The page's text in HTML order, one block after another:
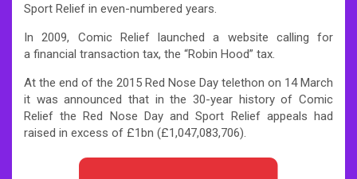
Sport Relief in even-numbered years.
In 2009, Comic Relief launched a website calling for
a financial transaction tax, the “Robin Hood” tax.
At the end of the 2015 Red Nose Day telethon on 14 March
it was announced that in the 30-year history of Comic
Relief the Red Nose Day and Sport Relief appeals had
raised in excess of £1bn (£1,047,083,706).